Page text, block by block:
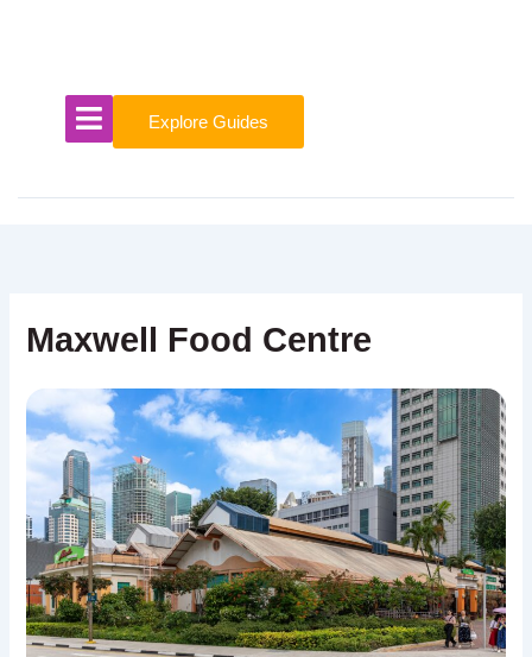
Explore Guides
Maxwell Food Centre